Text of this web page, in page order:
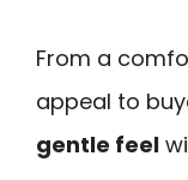
From a
appeal to
gentle feel